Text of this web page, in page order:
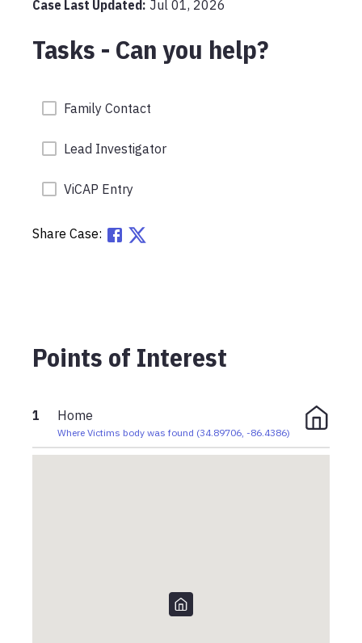
Case Last Updated: Jul 01, 2026
Tasks - Can you help?
Family Contact
Lead Investigator
ViCAP Entry
Share Case:
Points of Interest
1 Home
Where Victims body was found (34.89706, -86.4386)